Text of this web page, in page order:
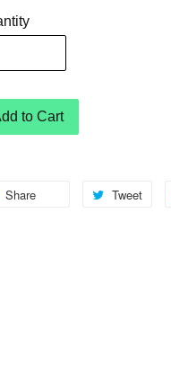
to Cart
Share Tweet